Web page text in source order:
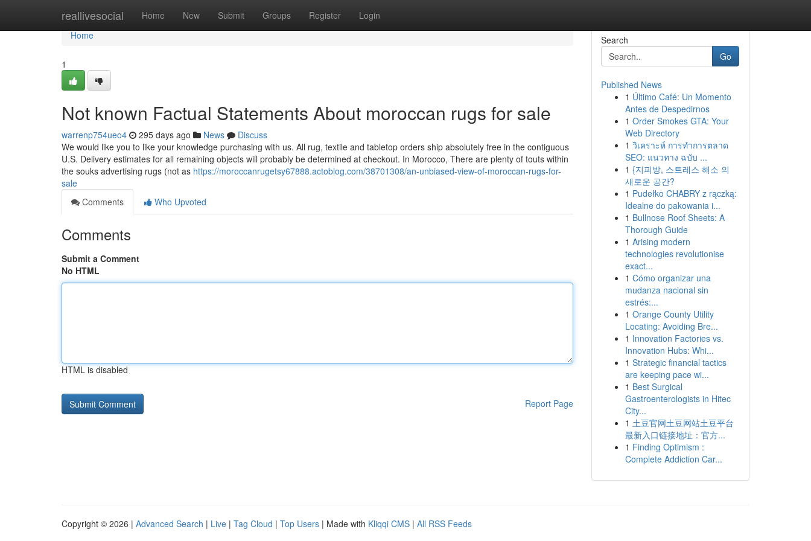
reallivesocial Home New Submit Groups Register Login
Home
Home
1
Not known Factual Statements About moroccan rugs for sale
warrenp754ueo4 295 days ago News
Discuss
We would like you to like your knowledge purchasing with us. All rug, textile and tabletop orders ship absolutely free in the contiguous
U.S. Delivery estimates for all remaining objects will probably be determined at checkout. In Morocco, There are plenty of touts within
the souks advertising rugs (not as https://moroccanrugetsy67888.actoblog.com/38701308/an-unbiased-view-of-moroccan-rugs-for-
sale
Comments
Who Upvoted
Comments
Submit a Comment
No HTML
HTML is disabled
Report Page
Search
Go
Published News
1 Último Café: Un Momento
Antes de Despedirnos
1 Order Smokes GTA: Your
Web Directory
1 วิเคราะห์ การทำการตลาด
SEO: แนวทาง ฉบับ ...
1 {지피방, 스트레스 해소 의
새로운 공간?
1 Pudełko CHABRY z rączką:
Idealne do pakowania i...
1 Bullnose Roof Sheets: A
Thorough Guide
1 Arising modern
technologies revolutionise
exact...
1 Cómo organizar una
mudanza nacional sin
estrés:...
1 Orange County Utility
Locating: Avoiding Bre...
1 Innovation Factories vs.
Innovation Hubs: Whi...
1 Strategic financial tactics
are keeping pace wi...
1 Best Surgical
Gastroenterologists in Hitec
City...
1 土豆官网土豆网站土豆平台
最新入口链接地址：官方...
1 Finding Optimism :
Complete Addiction Car...
Copyright © 2026 | Advanced Search | Live | Tag Cloud | Top Users | Made with Kliqqi CMS | All RSS Feeds